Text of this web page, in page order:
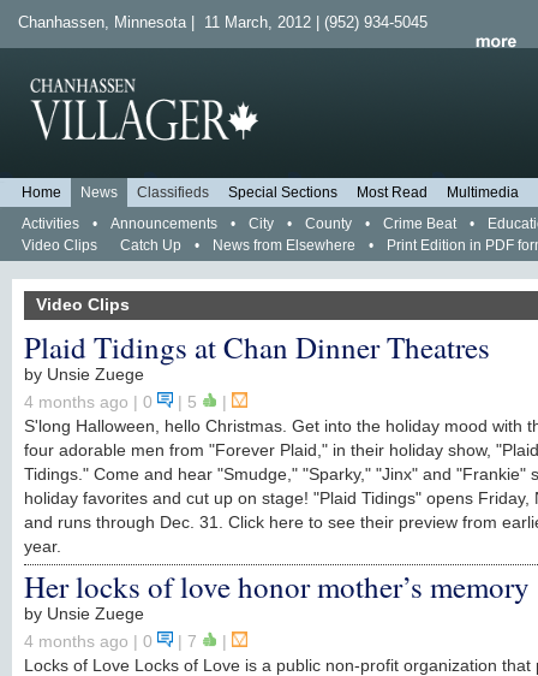
Chanhassen, Minnesota | 11 March, 2012 | (952) 934-5045
Home News Classifieds Special Sections Most Read
Multimedia
Activities
• Announcements • City • County • Crime Beat •
Video Clips
Catch Up • News from Elsewhere • Print Edition in PDF
Video Clips
Plaid Tidings at Chan Dinner Theatres
by Unsie Zuege
4 months ago | 0 | 5
|
S'long Halloween, hello Christmas. Get into the holiday mood with
four adorable men from "Forever Plaid," in their holiday show, "Plaid
Tidings." Come and hear "Smudge," "Sparky," "Jinx" and "Frankie"
holiday favorites and cut up on stage! "Plaid Tidings" opens Friday,
and runs through Dec. 31. Click here to see their preview from
year.
Her locks of love honor mother’s memory
by Unsie Zuege
4 months ago | 0 | 7
|
Locks of Love Locks of Love is a public non-profit organization that